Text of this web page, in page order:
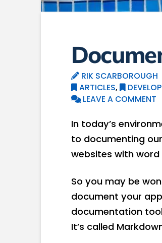
RIK SCARBOROUGH
ARTICLES,
LEAVE A COMMENT
In today’s
to documenting
websites with
So you may be
document your
documentation
It’s called